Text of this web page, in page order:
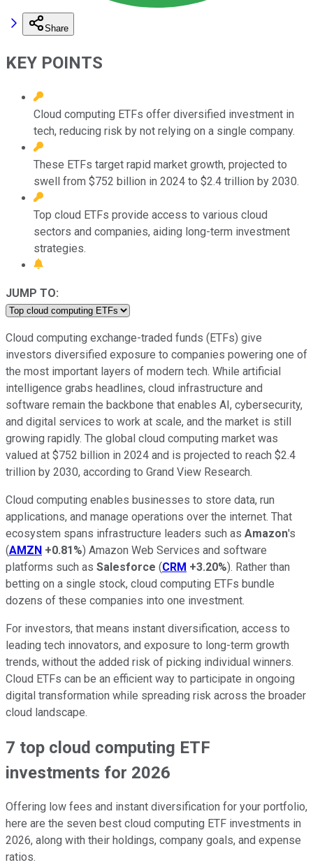
Share
KEY POINTS
Cloud computing ETFs offer diversified investment in
tech, reducing risk by not relying on a single company.
These ETFs target rapid market growth, projected to
swell from $752 billion in 2024 to $2.4 trillion by 2030.
Top cloud ETFs provide access to various cloud
sectors and companies, aiding long-term investment
strategies.
JUMP TO:
Cloud computing exchange-traded funds (ETFs) give
investors diversified exposure to companies powering one of
the most important layers of modern tech. While artificial
intelligence grabs headlines, cloud infrastructure and
software remain the backbone that enables AI, cybersecurity,
and digital services to work at scale, and the market is still
growing rapidly. The global cloud computing market was
valued at $752 billion in 2024 and is projected to reach $2.4
trillion by 2030, according to Grand View Research.
Cloud computing enables businesses to store data, run
applications, and manage operations over the internet. That
ecosystem spans infrastructure leaders such as Amazon's
(AMZN +0.81%) Amazon Web Services and software
platforms such as Salesforce (CRM +3.20%). Rather than
betting on a single stock, cloud computing ETFs bundle
dozens of these companies into one investment.
For investors, that means instant diversification, access to
leading tech innovators, and exposure to long-term growth
trends, without the added risk of picking individual winners.
Cloud ETFs can be an efficient way to participate in ongoing
digital transformation while spreading risk across the broader
cloud landscape.
7 top cloud computing ETF
investments for 2026
Offering low fees and instant diversification for your portfolio,
here are the seven best cloud computing ETF investments in
2026, along with their holdings, company goals, and expense
ratios.